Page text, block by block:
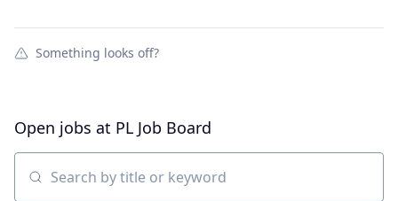
Something looks off?
Open jobs at PL Job Board
Search by title or keyword